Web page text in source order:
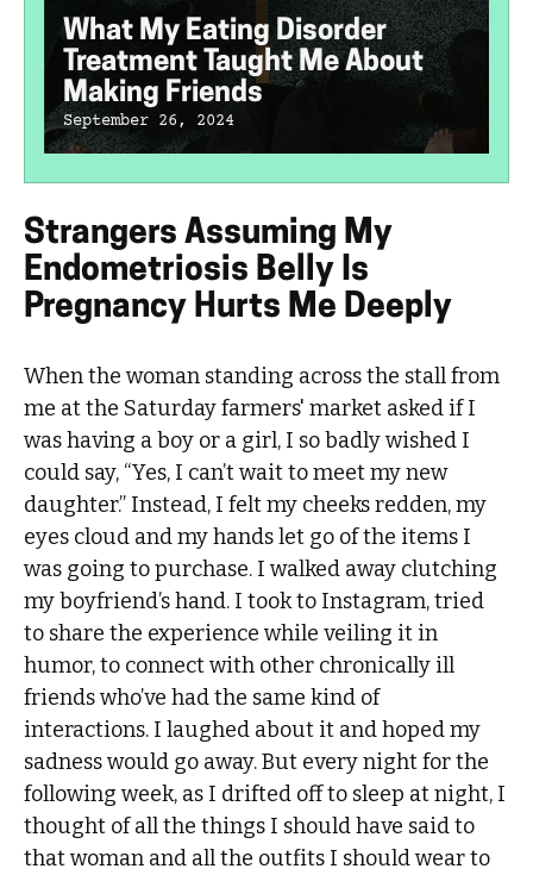
What My Eating Disorder
Treatment Taught Me About
Making Friends
September 26, 2024
Strangers Assuming My
Endometriosis Belly Is
Pregnancy Hurts Me Deeply
When the woman standing across the stall from
me at the Saturday farmers' market asked if I
was having a boy or a girl, I so badly wished I
could say, “Yes, I can’t wait to meet my new
daughter.” Instead, I felt my cheeks redden, my
eyes cloud and my hands let go of the items I
was going to purchase. I walked away clutching
my boyfriend’s hand. I took to Instagram, tried
to share the experience while veiling it in
humor, to connect with other chronically ill
friends who’ve had the same kind of
interactions. I laughed about it and hoped my
sadness would go away. But every night for the
following week, as I drifted off to sleep at night, I
thought of all the things I should have said to
that woman and all the outfits I should wear to